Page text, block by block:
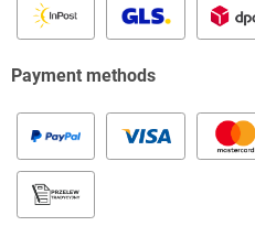
Payment methods